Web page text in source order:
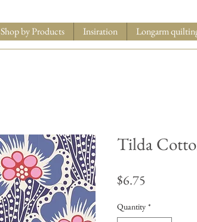
Shop by Products Insiration Longarm
Tilda
$6.75
Quantity *